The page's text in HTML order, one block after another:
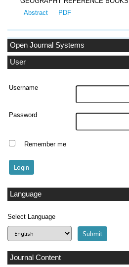
Open Journal Systems
User
Username
Password
Remember me
Language
Select Language
Journal Content
Abstract
PDF